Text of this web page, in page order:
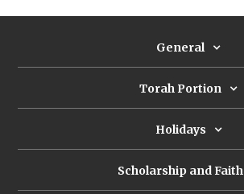
General
Torah Portion
Holidays
Scholarship and Faith